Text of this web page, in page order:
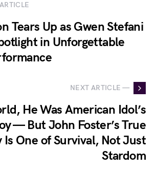
Tears Up as Gwen Stefani
in Unforgettable
NEXT ARTICLE —
He Was American Idol’s
— But John Foster’s True
Is One of Survival, Not Just
Stardom